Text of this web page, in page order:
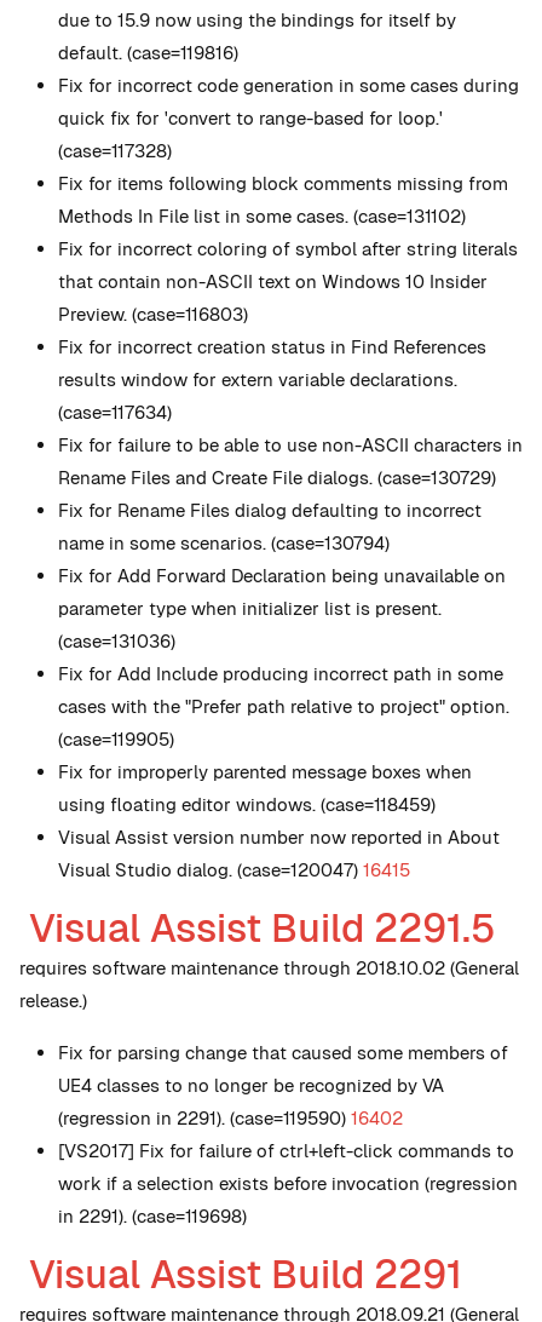
due to 15.9 now using the bindings for itself by
default. (case=119816)
Fix for incorrect code generation in some cases during
quick fix for 'convert to range-based for loop.'
(case=117328)
Fix for items following block comments missing from
Methods In File list in some cases. (case=131102)
Fix for incorrect coloring of symbol after string literals
that contain non-ASCII text on Windows 10 Insider
Preview. (case=116803)
Fix for incorrect creation status in Find References
results window for extern variable declarations.
(case=117634)
Fix for failure to be able to use non-ASCII characters in
Rename Files and Create File dialogs. (case=130729)
Fix for Rename Files dialog defaulting to incorrect
name in some scenarios. (case=130794)
Fix for Add Forward Declaration being unavailable on
parameter type when initializer list is present.
(case=131036)
Fix for Add Include producing incorrect path in some
cases with the "Prefer path relative to project" option.
(case=119905)
Fix for improperly parented message boxes when
using floating editor windows. (case=118459)
Visual Assist version number now reported in About
Visual Studio dialog. (case=120047) 16415
Visual Assist Build 2291.5
requires software maintenance through 2018.10.02 (General
release.)
Fix for parsing change that caused some members of
UE4 classes to no longer be recognized by VA
(regression in 2291). (case=119590) 16402
[VS2017] Fix for failure of ctrl+left-click commands to
work if a selection exists before invocation (regression
in 2291). (case=119698)
Visual Assist Build 2291
requires software maintenance through 2018.09.21 (General